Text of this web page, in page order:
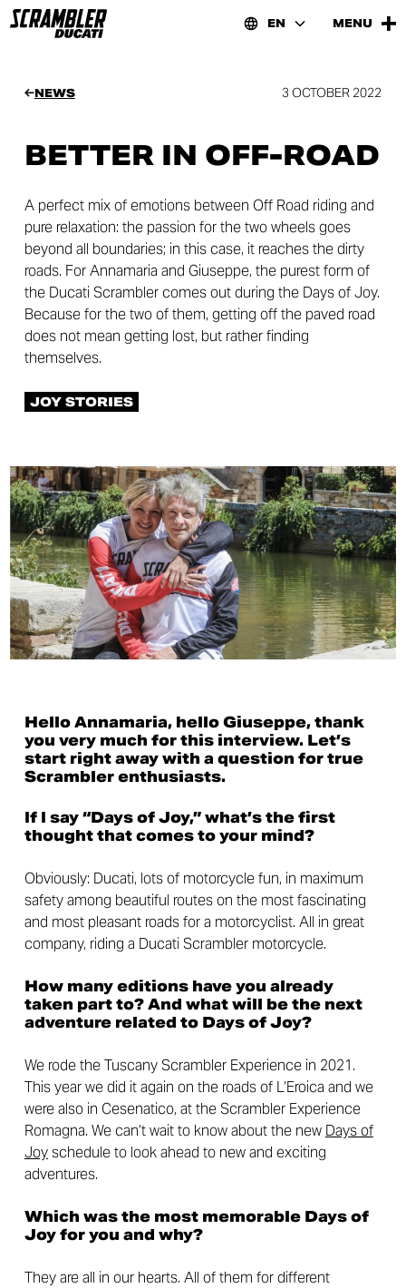
EN MENU
NEWS 3 OCTOBER 2022
BETTER IN OFF-ROAD
A perfect mix of emotions between Off Road riding and
pure relaxation: the passion for the two wheels goes
beyond all boundaries; in this case, it reaches the dirty
roads. For Annamaria and Giuseppe, the purest form of
the Ducati Scrambler comes out during the Days of Joy.
Because for the two of them, getting off the paved road
does not mean getting lost, but rather finding
themselves.
JOY STORIES
Hello Annamaria, hello Giuseppe, thank
you very much for this interview. Let’s
start right away with a question for true
Scrambler enthusiasts.
If I say “Days of Joy,” what’s the first
thought that comes to your mind?
Obviously: Ducati, lots of motorcycle fun, in maximum
safety among beautiful routes on the most fascinating
and most pleasant roads for a motorcyclist. All in great
company, riding a Ducati Scrambler motorcycle.
How many editions have you already
taken part to? And what will be the next
adventure related to Days of Joy?
We rode the Tuscany Scrambler Experience in 2021.
This year we did it again on the roads of L’Eroica and we
were also in Cesenatico, at the Scrambler Experience
Romagna. We can’t wait to know about the new Days of
Joyschedule to look ahead to new and exciting
adventures.
Which was the most memorable Days of
Joy for you and why?
They are all in our hearts. All of them for different